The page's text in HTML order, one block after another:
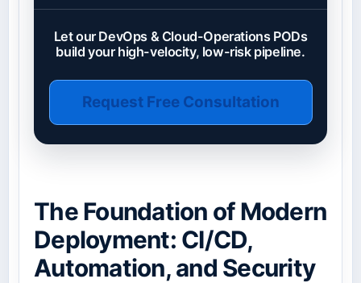
Let our DevOps & Cloud-Operations PODs
build your high-velocity, low-risk pipeline.
Request Free Consultation
The Foundation of Modern
Deployment: CI/CD,
Automation, and Security